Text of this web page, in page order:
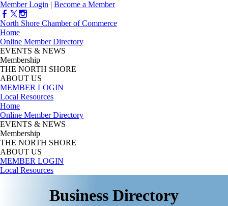
Member Login | Become a Member
North Shore Chamber of Commerce
Home
Online Member Directory
EVENTS & NEWS
Membership
THE NORTH SHORE
ABOUT US
MEMBER LOGIN
Local Resources
Home
Online Member Directory
EVENTS & NEWS
Membership
THE NORTH SHORE
ABOUT US
MEMBER LOGIN
Local Resources
Business Directory